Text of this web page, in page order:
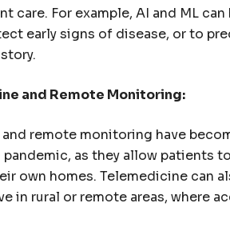
care. For example, AI and ML
early signs of disease, or to
and Remote Monitoring:
remote monitoring have
pandemic, as they allow patients
own homes. Telemedicine can
in rural or remote areas, where